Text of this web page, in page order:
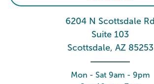
6204 N Scottsdale Rd
Suite 103
Scottsdale, AZ 85253
Mon - Sat 9am - 9pm